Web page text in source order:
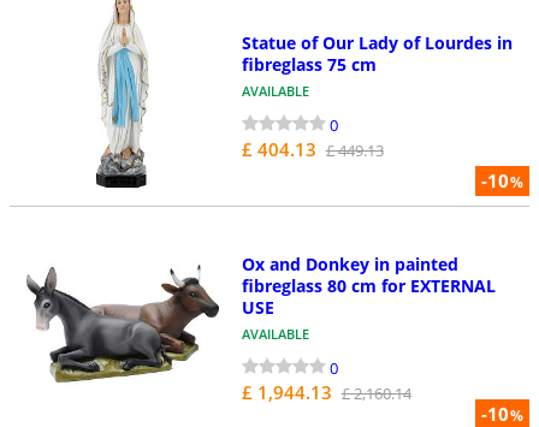
-10%
Statue of Our Lady of Lourdes in
fibreglass 75 cm
AVAILABLE
0
£ 404.13 £ 449.13
-10%
Ox and Donkey in painted
fibreglass 80 cm for EXTERNAL
USE
AVAILABLE
0
£ 1,944.13 £ 2,160.14